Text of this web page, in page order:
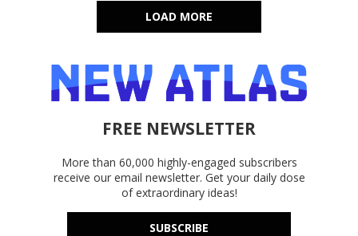
LOAD MORE
FREE NEWSLETTER
More than 60,000 highly-engaged subscribers
receive our email newsletter. Get your daily dose
of extraordinary ideas!
SUBSCRIBE